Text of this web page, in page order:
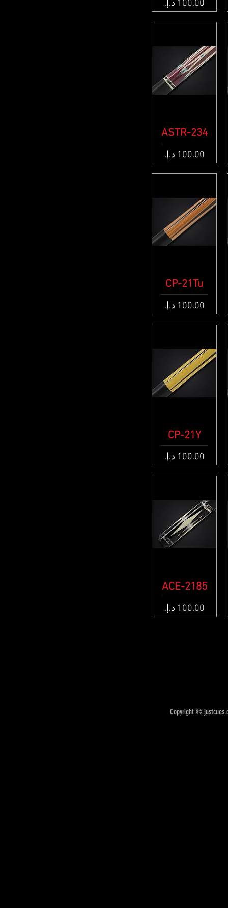
Price
Quick View
ASTR-234
Price
Quick View
CP-21Tu
Price
Quick View
CP-21Y
Price
Quick View
ACE-2185
Price
Copyright ©